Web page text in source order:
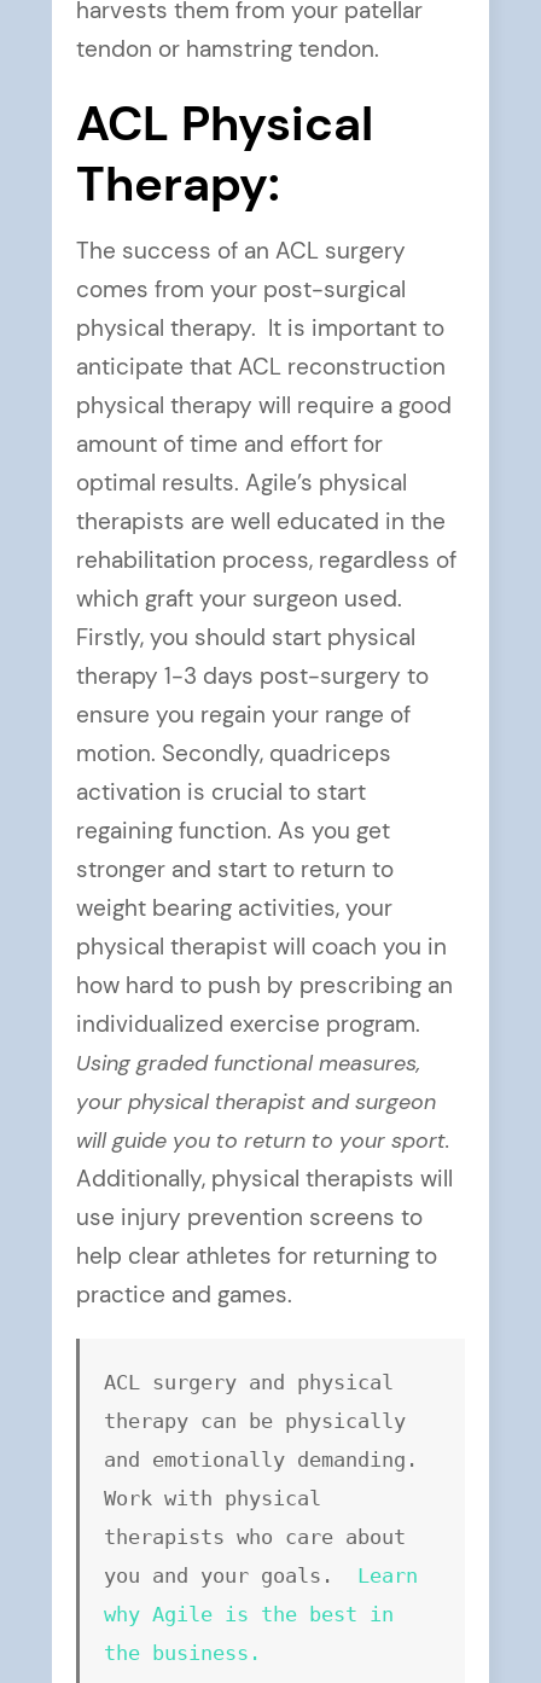
harvests them from your patellar
tendon or hamstring tendon.
ACL Physical
Therapy:
The success of an ACL surgery
comes from your post-surgical
physical therapy. It is important to
anticipate that ACL reconstruction
physical therapy will require a good
amount of time and effort for
optimal results. Agile’s physical
therapists are well educated in the
rehabilitation process, regardless of
which graft your surgeon used.
Firstly, you should start physical
therapy 1-3 days post-surgery to
ensure you regain your range of
motion. Secondly, quadriceps
activation is crucial to start
regaining function. As you get
stronger and start to return to
weight bearing activities, your
physical therapist will coach you in
how hard to push by prescribing an
individualized exercise program.
Using graded functional measures,
your physical therapist and surgeon
will guide you to return to your sport.
Additionally, physical therapists will
use injury prevention screens to
help clear athletes for returning to
practice and games.
ACL surgery and physical
therapy can be physically
and emotionally demanding.
Work with physical
therapists who care about
you and your goals.
Learn
why Agile is the best in
the business.